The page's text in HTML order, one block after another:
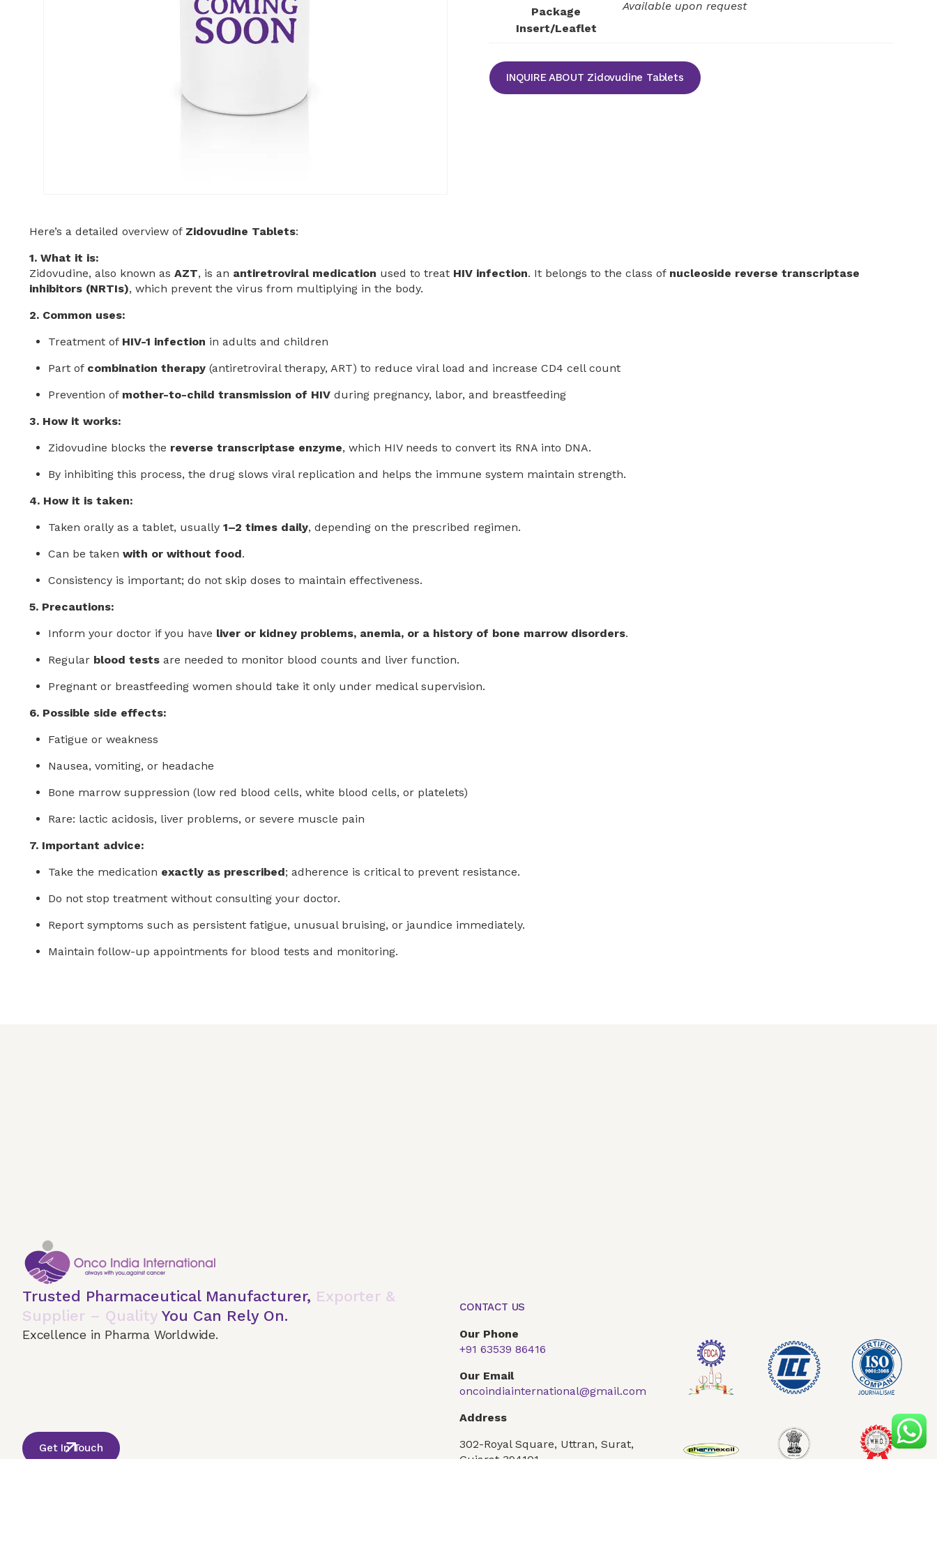
Package
Insert/Leaflet
Available upon request
INQUIRE ABOUT Zidovudine Tablets
Here’s a detailed overview of Zidovudine Tablets:
1. What it is:
Zidovudine, also known as AZT, is an antiretroviral medication used to treat HIV infection. It belongs to the class of nucleoside reverse transcriptase
inhibitors (NRTIs), which prevent the virus from multiplying in the body.
2. Common uses:
Treatment of HIV-1 infection in adults and children
Part of combination therapy (antiretroviral therapy, ART) to reduce viral load and increase CD4 cell count
Prevention of mother-to-child transmission of HIV during pregnancy, labor, and breastfeeding
3. How it works:
Zidovudine blocks the reverse transcriptase enzyme, which HIV needs to convert its RNA into DNA.
By inhibiting this process, the drug slows viral replication and helps the immune system maintain strength.
4. How it is taken:
Taken orally as a tablet, usually1–2 times daily, depending on the prescribed regimen.
Can be takenwith or without food.
Consistency is important; do not skip doses to maintain effectiveness.
5. Precautions:
Inform your doctor if you have liver or kidney problems, anemia, or a history of bone marrow disorders.
Regular blood tests are needed to monitor blood counts and liver function.
Pregnant or breastfeeding women should take it only under medical supervision.
6. Possible side effects:
Fatigue or weakness
Nausea, vomiting, or headache
Bone marrow suppression (low red blood cells, white blood cells, or platelets)
Rare: lactic acidosis, liver problems, or severe muscle pain
7. Important advice:
Take the medication exactly as prescribed; adherence is critical to prevent resistance.
Do not stop treatment without consulting your doctor.
Report symptoms such as persistent fatigue, unusual bruising, or jaundice immediately.
Maintain follow-up appointments for blood tests and monitoring.
Trusted Pharmaceutical Manufacturer, Exporter &
Supplier – Quality You Can Rely On.
Excellence in Pharma Worldwide.
Get In Touch
CONTACT US
Our Phone
+91 63539 86416
Our Email
oncoindiainternational@gmail.com
Address
302-Royal Square, Uttran, Surat,
Gujarat 394101
Contact Us